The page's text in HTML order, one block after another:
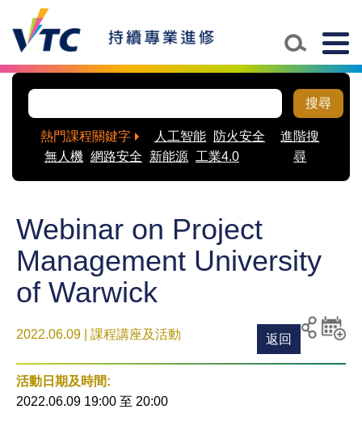
搜尋
熱門課程關鍵字 人工智能
防火安全
無人機 網路安全 新能源 工業4.0
進階搜
尋
Webinar on Project
Management University
of Warwick
2022.06.09 | 課程講座及活動 返回
活動日期及時間:
2022.06.09 19:00 至 20:00